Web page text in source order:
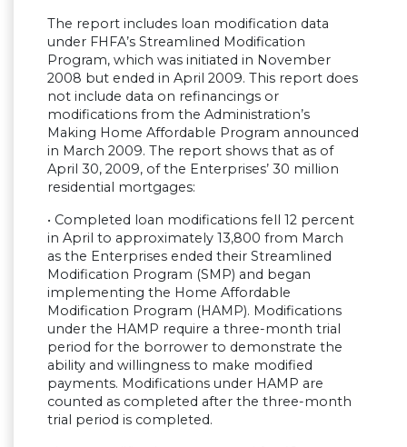
The report includes loan modification data
under FHFA’s Streamlined Modification
Program, which was initiated in November
2008 but ended in April 2009. This report does
not include data on refinancings or
modifications from the Administration’s
Making Home Affordable Program announced
in March 2009. The report shows that as of
April 30, 2009, of the Enterprises’ 30 million
residential mortgages:
• Completed loan modifications fell 12 percent
in April to approximately 13,800 from March
as the Enterprises ended their Streamlined
Modification Program (SMP) and began
implementing the Home Affordable
Modification Program (HAMP). Modifications
under the HAMP require a three-month trial
period for the borrower to demonstrate the
ability and willingness to make modified
payments. Modifications under HAMP are
counted as completed after the three-month
trial period is completed.